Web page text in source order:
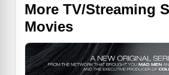
More TV/Streaming
Movies